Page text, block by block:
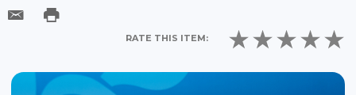
RATE THIS ITEM: